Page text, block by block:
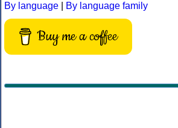
By language By language family
Buy me a coffee